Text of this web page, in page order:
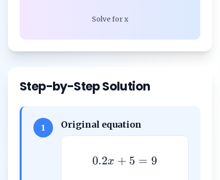
Solve for x
Step-by-Step Solution
1 Original equation
0.2x + 5 = 9